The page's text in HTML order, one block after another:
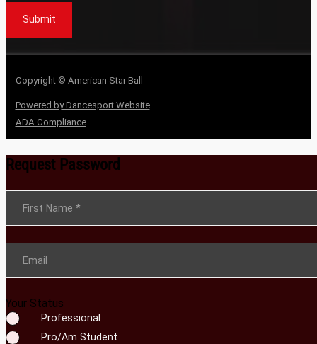
Submit
Copyright © American Star Ball
Powered by Dancesport Website
ADA Compliance
Request Password
Section
First Name *
Email
Your Status
Professional
Pro/Am Student